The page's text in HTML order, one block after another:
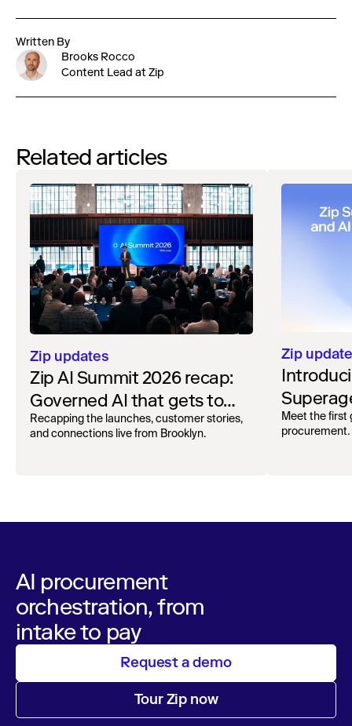
Written By
Brooks Rocco
Content Lead at Zip
Related articles
Zip updates
Zip AI Summit 2026 recap:
Governed AI that gets to
work
Recapping the launches, customer stories,
and connections live from Brooklyn.
Zip
Spend
Meet the first
procurement.
AI procurement
orchestration, from
intake to pay
Request a demo
Tour Zip now